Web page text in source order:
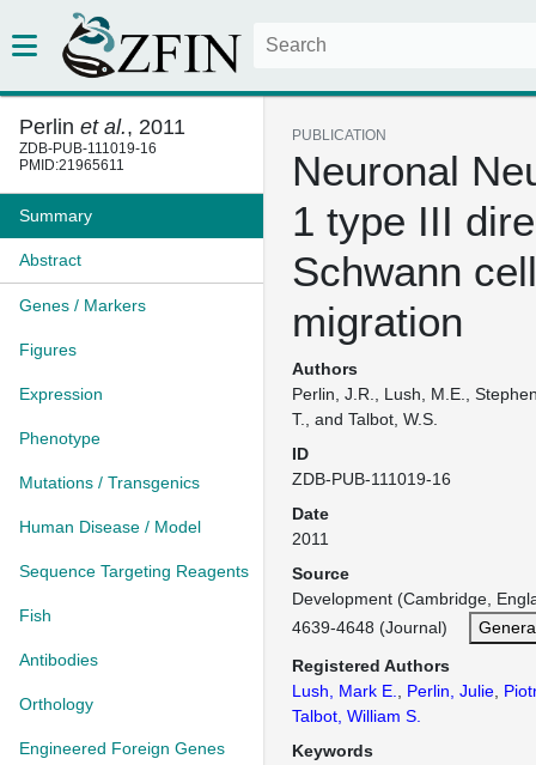
Perlin et al., 2011
ZDB-PUB-111019-16
PMID:21965611
Summary
Abstract
Genes / Markers
Figures
Expression
Phenotype
Mutations / Transgenics
Human Disease / Model
Sequence Targeting Reagents
Fish
Antibodies
Orthology
Engineered Foreign Genes
PUBLICATION
Neuronal
1 type III
Schwann cell
migration
Authors
Perlin, J.R., Lush, M.E.,
T., and Talbot, W.S.
ID
ZDB-PUB-111019-16
Date
2011
Source
Development (Cambridge,
4639-4648 (Journal)
Registered Authors
Lush, Mark E.
Perlin, Julie
Talbot, William S.
Keywords